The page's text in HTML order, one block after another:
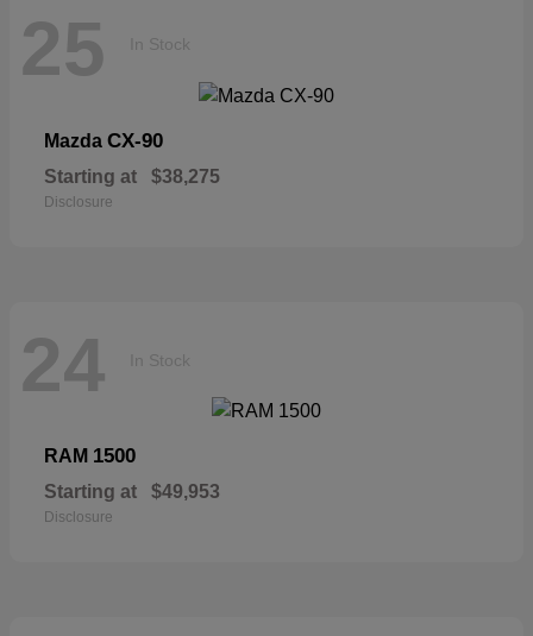
25 In Stock
Mazda CX-90
Starting at $38,275
Disclosure
24 In Stock
RAM 1500
Starting at $49,953
Disclosure